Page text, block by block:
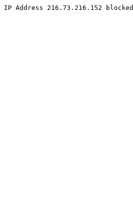
IP Address 216.73.216.152 blocked